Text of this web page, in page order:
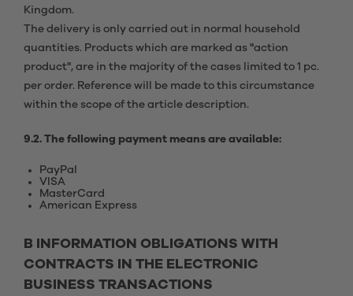
Kingdom.
The delivery is only carried out in normal household
quantities. Products which are marked as "action
product", are in the majority of the cases limited to 1 pc.
per order. Reference will be made to this circumstance
within the scope of the article description.
9.2. The following payment means are available:
PayPal
VISA
MasterCard
American Express
B INFORMATION OBLIGATIONS WITH
CONTRACTS IN THE ELECTRONIC
BUSINESS TRANSACTIONS